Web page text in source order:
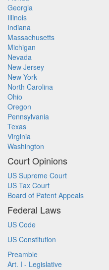
Georgia
Illinois
Indiana
Massachusetts
Michigan
Nevada
New Jersey
New York
North Carolina
Ohio
Oregon
Pennsylvania
Texas
Virginia
Washington
Court Opinions
US Supreme Court
US Tax Court
Board of Patent Appeals
Federal Laws
US Code
US Constitution
Preamble
Art. I - Legislative